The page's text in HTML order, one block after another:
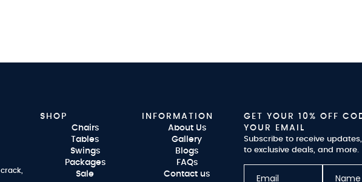
SHOP
Chairs
Tables
Swings
Packages
Sale
INFORMATION
About Us
Gallery
Blogs
FAQs
Contact us
GET YOUR 10% OFF
YOUR EMAIL
Subscribe to receive
to exclusive deals, and more.